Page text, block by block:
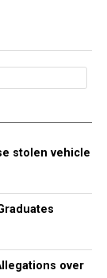
stolen vehicle
over